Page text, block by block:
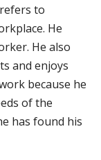
to
He
He also
and enjoys
because he
of the
has found his